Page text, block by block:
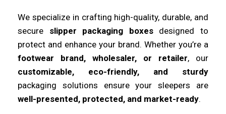
We specialize in crafting high-quality, durable, and
secure slipper packaging boxesdesigned to
protect and enhance your brand. Whether you’re a
footwear brand, wholesaler, or retailer, our
customizable, eco-friendly, and sturdy
packaging solutions ensure your sleepers are
well-presented, protected, and market-ready.